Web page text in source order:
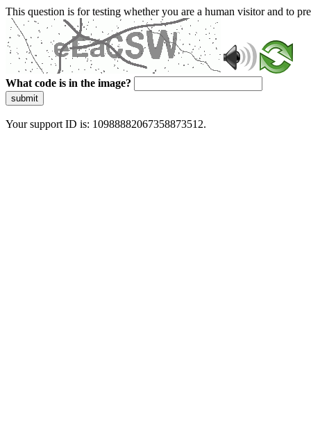
This question is for testing whether you are a human visitor and to
What code is in the image?
submit
Your support ID is: 10988882067358873512.